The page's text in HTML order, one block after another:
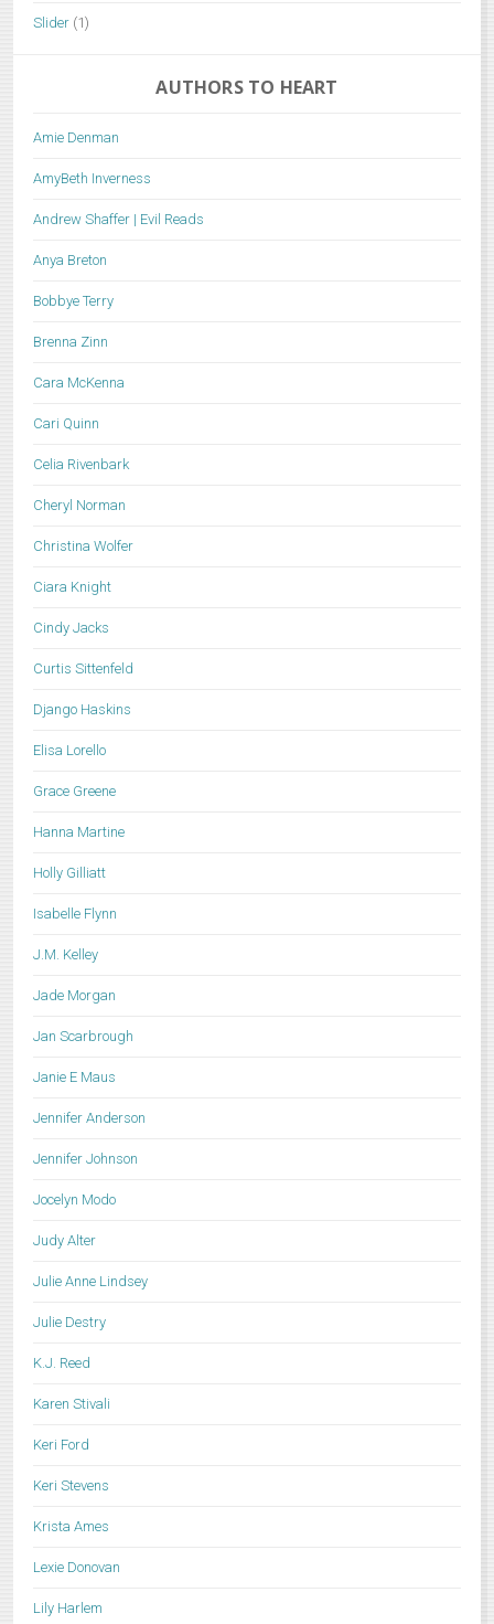
Slider (1)
AUTHORS TO HEART
Amie Denman
AmyBeth Inverness
Andrew Shaffer | Evil Reads
Anya Breton
Bobbye Terry
Brenna Zinn
Cara McKenna
Cari Quinn
Celia Rivenbark
Cheryl Norman
Christina Wolfer
Ciara Knight
Cindy Jacks
Curtis Sittenfeld
Django Haskins
Elisa Lorello
Grace Greene
Hanna Martine
Holly Gilliatt
Isabelle Flynn
J.M. Kelley
Jade Morgan
Jan Scarbrough
Janie E Maus
Jennifer Anderson
Jennifer Johnson
Jocelyn Modo
Judy Alter
Julie Anne Lindsey
Julie Destry
K.J. Reed
Karen Stivali
Keri Ford
Keri Stevens
Krista Ames
Lexie Donovan
Lily Harlem